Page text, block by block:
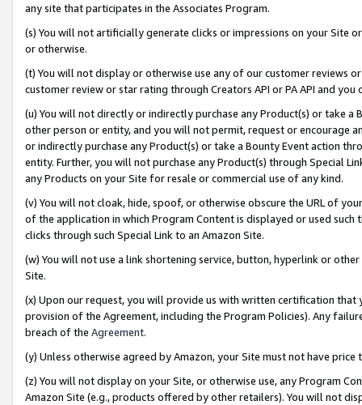
any site that participates in the Associates Program.
(s) You will not artificially generate clicks or impressions on your Site
or otherwise.
(t) You will not display or otherwise use any of our customer reviews
customer review or star rating through Creators API or PA API and
(u) You will not directly or indirectly purchase any Product(s) or take
other person or entity, and you will not permit, request or encourage
or indirectly purchase any Product(s) or take a Bounty Event action
entity. Further, you will not purchase any Product(s) through Special
any Products on your Site for resale or commercial use of any kind.
(v) You will not cloak, hide, spoof, or otherwise obscure the URL of
of the application in which Program Content is displayed or used
clicks through such Special Link to an Amazon Site.
(w) You will not use a link shortening service, button, hyperlink or
Site.
(x) Upon our request, you will provide us with written certification
provision of the Agreement, including the Program Policies). Any
breach of the Agreement.
(y) Unless otherwise agreed by Amazon, your Site must not have
(z) You will not display on your Site, or otherwise use, any Program
Amazon Site (e.g., products offered by other retailers). You will not